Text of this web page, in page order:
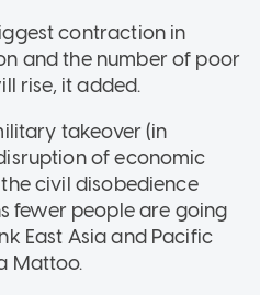
contraction in
and the number of poor
rise, it added.
takeover (in
of economic
civil disobedience
fewer people are going
East Asia and Pacific
Mattoo.